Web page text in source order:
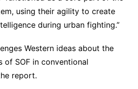
using their agility to create
during urban fighting.”
Western ideas about the
of SOF in conventional
report.